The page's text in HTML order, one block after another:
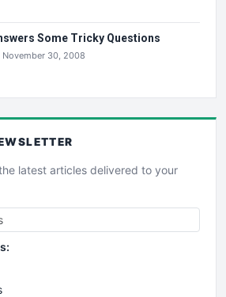
Some Tricky Questions
November 30, 2008
latest articles delivered to your